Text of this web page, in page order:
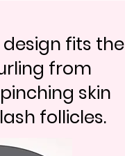
fits the
from
skin
follicles.